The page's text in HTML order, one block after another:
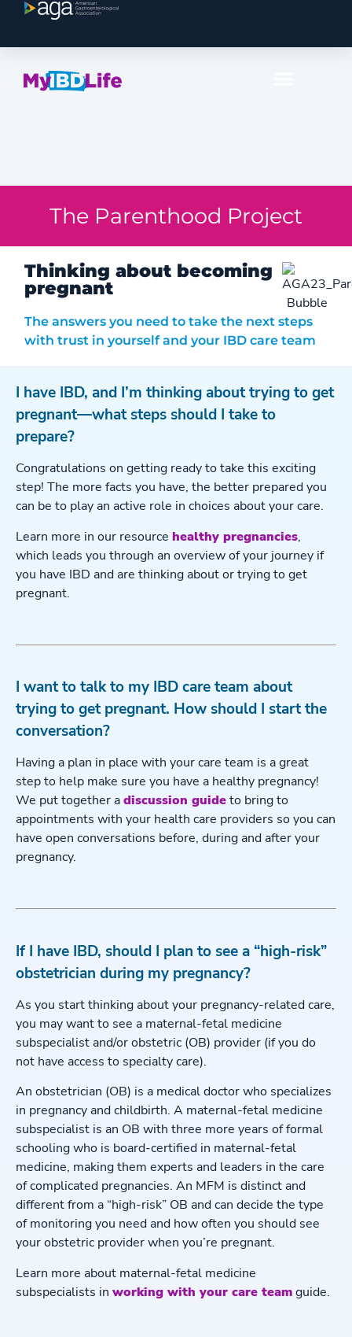
The Parenthood Project
Thinking about becoming
pregnant
The answers you need to take the next steps
with trust in yourself and your IBD care team
I have IBD, and I’m thinking about trying to get
pregnant—what steps should I take to
prepare?
Congratulations on getting ready to take this exciting
step! The more facts you have, the better prepared you
can be to play an active role in choices about your care.
Learn more in our resource healthy pregnancies,
which leads you through an overview of your journey if
you have IBD and are thinking about or trying to get
pregnant.
I want to talk to my IBD care team about
trying to get pregnant. How should I start the
conversation?
Having a plan in place with your care team is a great
step to help make sure you have a healthy pregnancy!
We put together adiscussion guideto bring to
appointments with your health care providers so you can
have open conversations before, during and after your
pregnancy.
If I have IBD, should I plan to see a “high-risk”
obstetrician during my pregnancy?
As you start thinking about your pregnancy-related care,
you may want to see a maternal-fetal medicine
subspecialist and/or obstetric (OB) provider (if you do
not have access to specialty care).
An obstetrician (OB) is a medical doctor who specializes
in pregnancy and childbirth. A maternal-fetal medicine
subspecialist is an OB with three more years of formal
schooling who is board-certified in maternal-fetal
medicine, making them experts and leaders in the care
of complicated pregnancies. An MFM is distinct and
different from a “high-risk” OB and can decide the type
of monitoring you need and how often you should see
your obstetric provider when you’re pregnant.
Learn more about maternal-fetal medicine
subspecialists in working with your care teamguide.